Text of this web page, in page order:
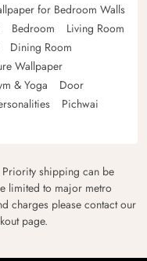
for Bedroom Walls
Bedroom
Living Room
Dining Room
Wallpaper
& Yoga
Door
Pichwai
shipping can be
limited to major metro
charges please contact our
page.